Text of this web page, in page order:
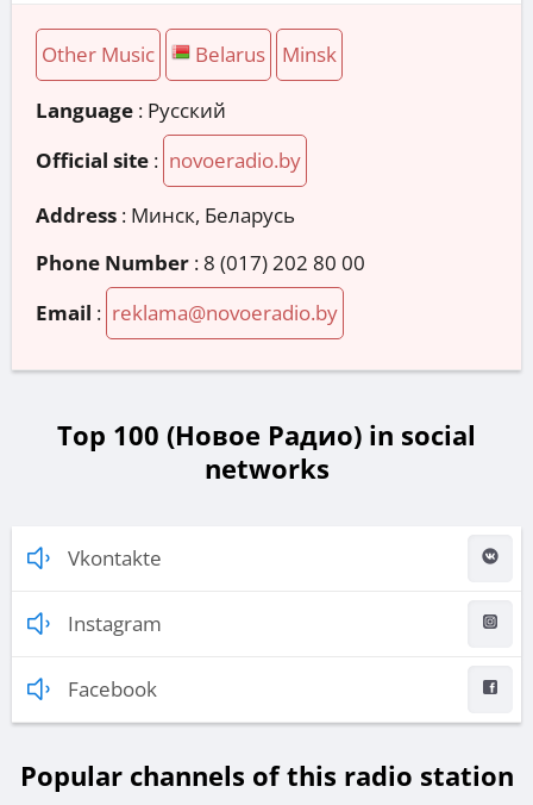
Other Music Belarus Minsk
Language : Русский
Official site : novoeradio.by
Address : Минск, Беларусь
Phone Number : 8 (017) 202 80 00
Email : reklama@novoeradio.by
Top 100 (Новое Радио) in social
networks
Vkontakte
Instagram
Facebook
Popular channels of this radio station